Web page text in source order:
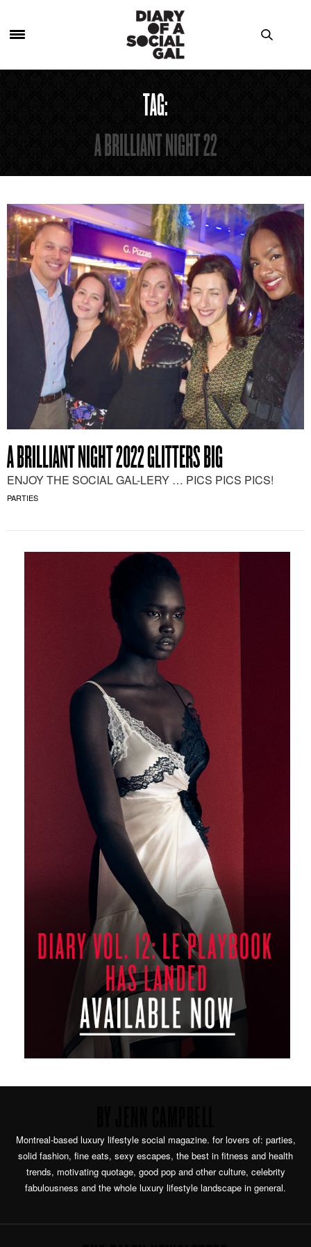
TAG:
A BRILLIANT NIGHT 22
A BRILLIANT NIGHT 2022 GLITTERS BIG
ENJOY THE SOCIAL GAL-LERY … PICS PICS PICS!
PARTIES
Montreal-based luxury lifestyle social magazine. for lovers of: parties,
solid fashion, fine eats, sexy escapes, the best in fitness and health
trends, motivating quotage, good pop and other culture, celebrity
fabulousness and the whole luxury lifestyle landscape in general.